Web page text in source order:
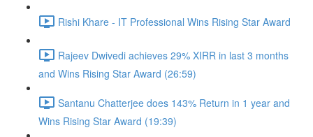
Rishi Khare - IT Professional Wins Rising Star Award
Rajeev Dwivedi achieves 29% XIRR in last 3 months
and Wins Rising Star Award (26:59)
Santanu Chatterjee does 143% Return in 1 year and
Wins Rising Star Award (19:39)